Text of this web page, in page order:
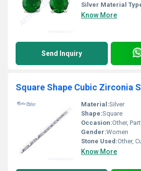
Silver Material
Know More
Send Inquiry
Square Shape Cubic Zirconia
Material:Silver
Shape:Square
Occasion:Other,
Gender:Women
Stone Used:Other,
Know More